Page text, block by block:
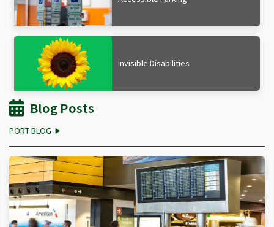
Invisible Disabilities
Blog Posts
PORT BLOG